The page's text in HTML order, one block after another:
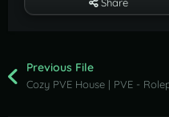
Previous File
Cozy PVE House | PVE -